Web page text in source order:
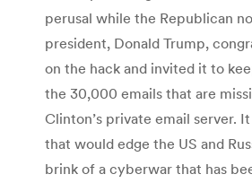
perusal while the Republican
president, Donald Trump,
on the hack and invited it to
the 30,000 emails that are
Clinton’s private email server.
that would edge the US and
brink of a cyberwar that has